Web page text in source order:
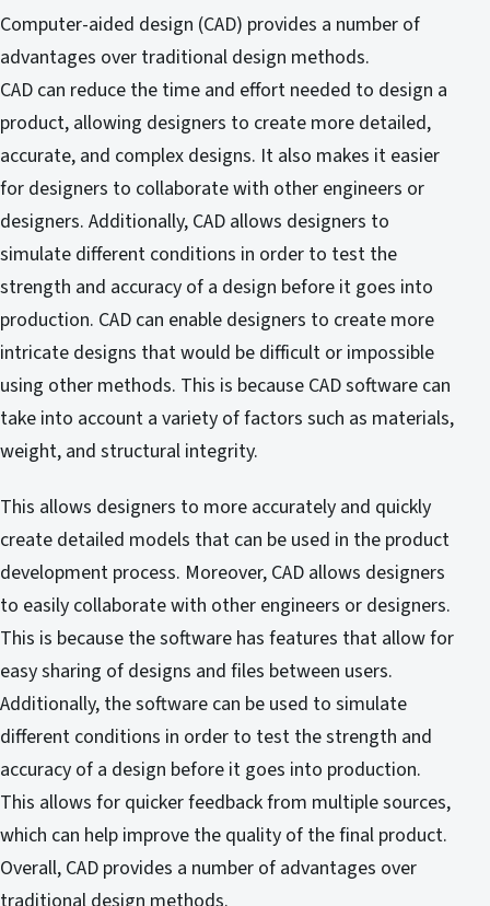
Computer-aided design (CAD) provides a number of
advantages over traditional design methods.
CAD can reduce the time and effort needed to design a
product, allowing designers to create more detailed,
accurate, and complex designs. It also makes it easier
for designers to collaborate with other engineers or
designers. Additionally, CAD allows designers to
simulate different conditions in order to test the
strength and accuracy of a design before it goes into
production. CAD can enable designers to create more
intricate designs that would be difficult or impossible
using other methods. This is because CAD software can
take into account a variety of factors such as materials,
weight, and structural integrity.
This allows designers to more accurately and quickly
create detailed models that can be used in the product
development process. Moreover, CAD allows designers
to easily collaborate with other engineers or designers.
This is because the software has features that allow for
easy sharing of designs and files between users.
Additionally, the software can be used to simulate
different conditions in order to test the strength and
accuracy of a design before it goes into production.
This allows for quicker feedback from multiple sources,
which can help improve the quality of the final product.
Overall, CAD provides a number of advantages over